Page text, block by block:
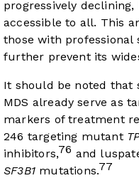
progressively
accessible to all. This
those with
further prevent its
It should be noted that
MDS already serve as
markers of treatment
246 targeting mutant
inhibitors,76 and
SF3B1mutations.77